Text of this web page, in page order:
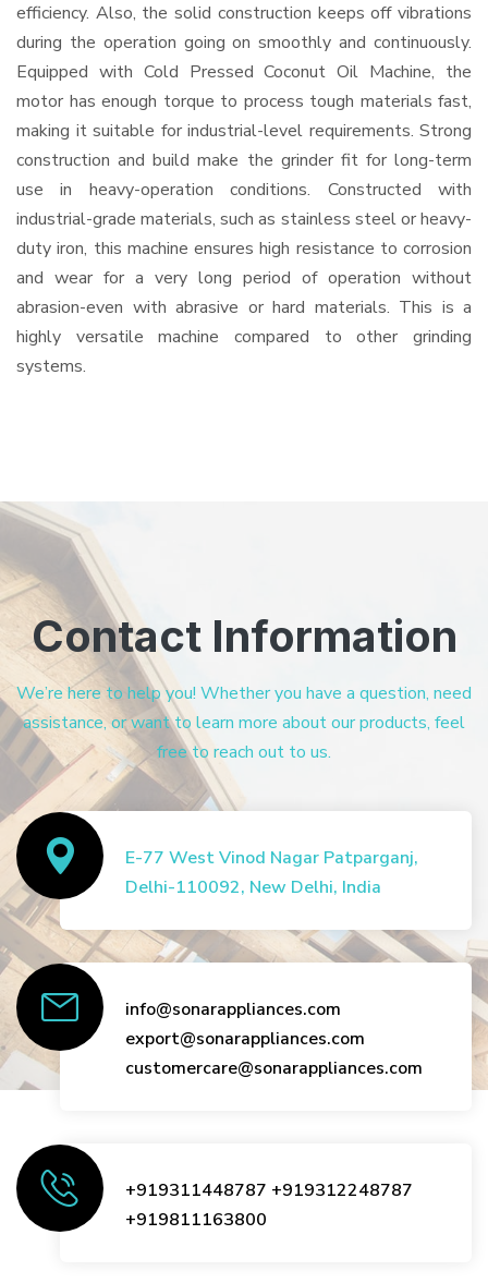
efficiency. Also, the solid construction keeps off vibrations
during the operation going on smoothly and continuously.
Equipped with Cold Pressed Coconut Oil Machine, the
motor has enough torque to process tough materials fast,
making it suitable for industrial-level requirements. Strong
construction and build make the grinder fit for long-term
use in heavy-operation conditions. Constructed with
industrial-grade materials, such as stainless steel or heavy-
duty iron, this machine ensures high resistance to corrosion
and wear for a very long period of operation without
abrasion-even with abrasive or hard materials. This is a
highly versatile machine compared to other grinding
systems.
Contact Information
We’re here to help you! Whether you have a question, need
assistance, or want to learn more about our products, feel
free to reach out to us.
E-77 West Vinod Nagar Patparganj,
Delhi-110092, New Delhi, India
info@sonarappliances.com
export@sonarappliances.com
customercare@sonarappliances.com
+919311448787 +919312248787
+919811163800